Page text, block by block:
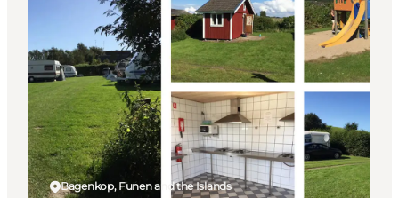
Bagenkop, Funen and the Islands